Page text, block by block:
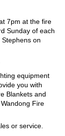
7pm at the fire
Sunday of each
on
equipment
you with
Blankets and
Fire
or service.